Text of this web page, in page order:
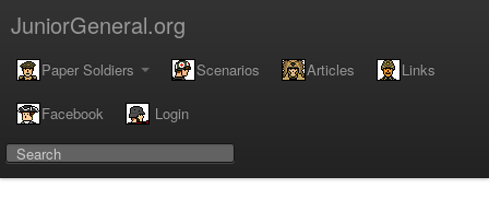
JuniorGeneral.org
Paper Soldiers Scenarios Articles Links
Facebook Login